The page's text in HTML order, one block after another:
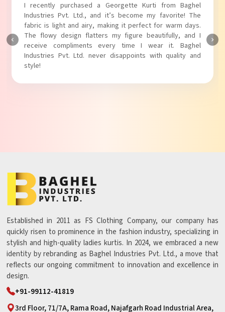
I absolutely adore my Puff Sleeves Kurti from Baghel
Industries Pvt. Ltd.! The unique puff sleeves add a trendy
touch to my outfit, making it perfect for casual outings.
The fabric is soft and comfortable, and the fit is just right.
Baghel Industries Pvt. Ltd. truly knows how to blend style
with comfort!
Established in 2011 as FS Clothing Company, our company has
quickly risen to prominence in the fashion industry, specializing in
stylish and high-quality ladies kurtis. In 2024, we embraced a new
identity by rebranding as Baghel Industries Pvt. Ltd., a move that
reflects our ongoing commitment to innovation and excellence in
design.
+91-99112-41819
3rd Floor, 71/7A, Rama Road, Najafgarh Road Industrial Area,